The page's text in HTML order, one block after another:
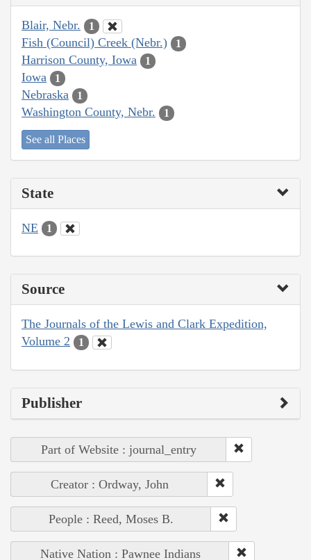
Blair, Nebr. 1
Fish (Council) Creek (Nebr.) 1
Harrison County, Iowa 1
Iowa 1
Nebraska 1
Washington County, Nebr. 1
See all Places
State
NE 1
Source
The Journals of the Lewis and Clark Expedition,
Volume 2
1
Publisher
Part of Website : journal_entry
Creator : Ordway, John
People : Reed, Moses B.
Native Nation : Pawnee Indians